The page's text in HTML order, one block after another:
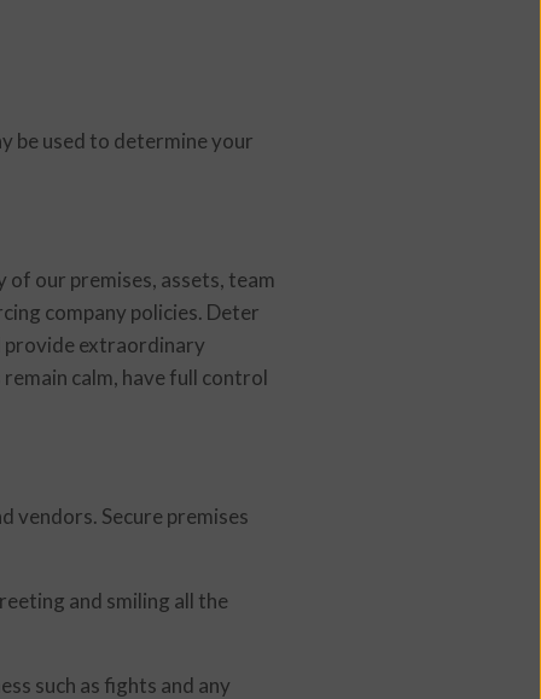
be used to determine your
our premises, assets, team
company policies. Deter
provide extraordinary
calm, have full control
vendors. Secure premises
and smiling all the
such as fights and any